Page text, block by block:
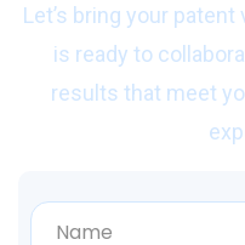
Let’s bring your
is ready to
results that meet